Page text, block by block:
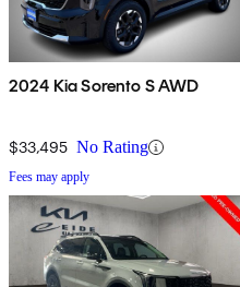
2024 Kia Sorento S AWD
$33,495 No Rating
Fees may apply